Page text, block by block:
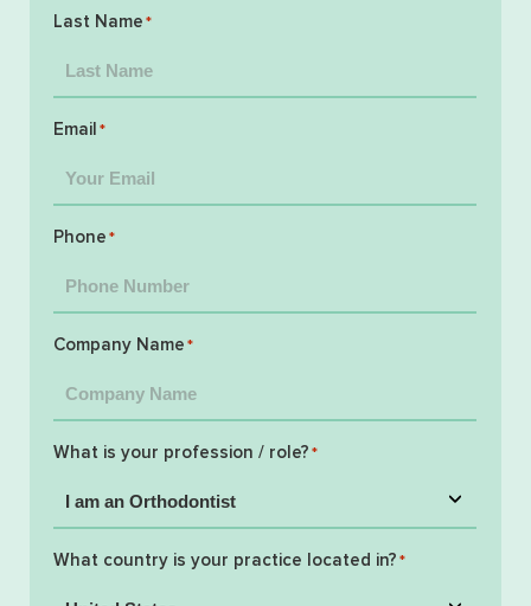
Last Name *
Email *
Phone *
Company Name *
What is your profession / role? *
What country is your practice located in? *